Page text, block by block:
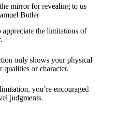
mirror for revealing to us
Butler
the limitations of
only shows your physical
qualities or character.
you’re encouraged
judgments.